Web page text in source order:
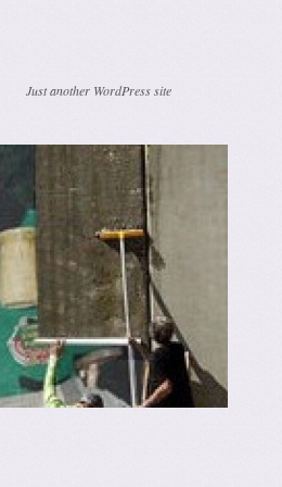
Just another WordPress site